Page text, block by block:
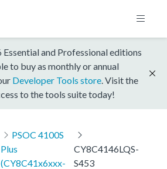
and Professional editions
to buy as monthly or annual
Developer Tools store . Visit the
to the tools suite today!
PSOC 4100S
Plus
(CY8C41x6xxx-
CY8C4146LQS-
S453